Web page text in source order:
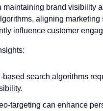
maintaining brand visibility
aligning
influence customer
based search algorithms
targeting can enhance